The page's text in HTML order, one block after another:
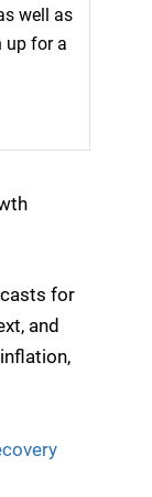
well as
up for a
for
and